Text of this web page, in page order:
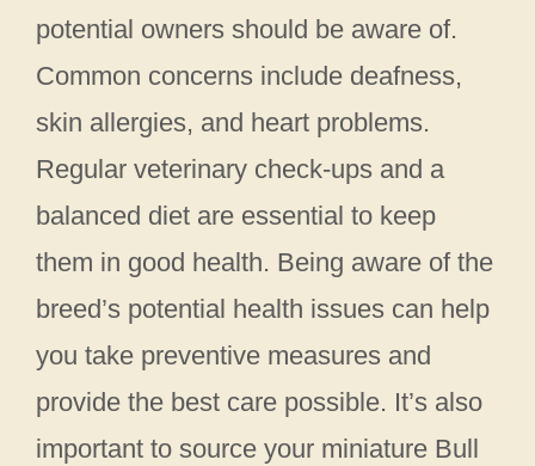
potential owners should be aware of.
Common concerns include deafness,
skin allergies, and heart problems.
Regular veterinary check-ups and a
balanced diet are essential to keep
them in good health. Being aware of the
breed’s potential health issues can help
you take preventive measures and
provide the best care possible. It’s also
important to source your miniature Bull